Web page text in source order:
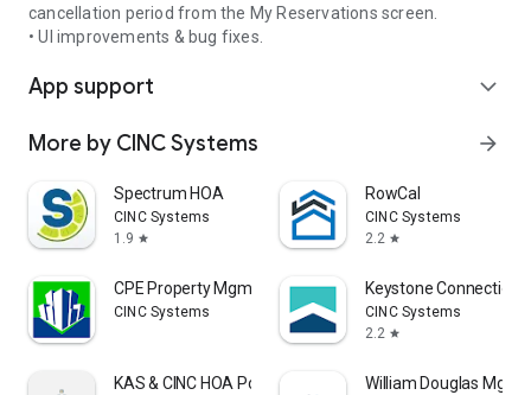
a. Board Tasks
b. ACC Review
d. Violations Review
cancellation period from the My Reservations screen.
• UI improvements & bug fixes.
App support expand_more
More by CINC Systems arrow_forward
Spectrum HOA
CINC Systems
1.9 star
RowCal
CINC Systems
2.2 star
CPE Property Mgmt Solutions
CINC Systems
Keystone Connection
CINC Systems
2.2 star
KAS & CINC HOA Portal William Douglas Mgmt